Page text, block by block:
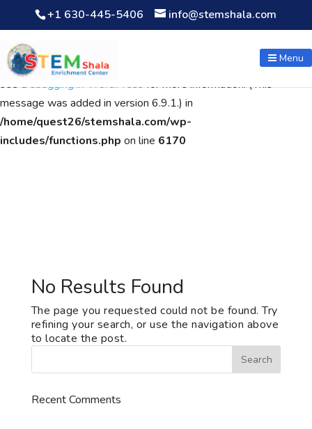
Notice: Function WP_Scripts::add was calledincorrectly. The
script with the handle "wpcf7cf-scripts" was enqueued with
dependencies that are not registered: contact-form-7. Please
seeDebugging in WordPressfor more information. (This
message was added in version 6.9.1.) in
/home/quest26/stemshala.com/wp-
includes/functions.php on line 6170
+1 630-445-5406 info@stemshala.com
Menu
No Results Found
The page you requested could not be found. Try
refining your search, or use the navigation above
to locate the post.
Recent Comments